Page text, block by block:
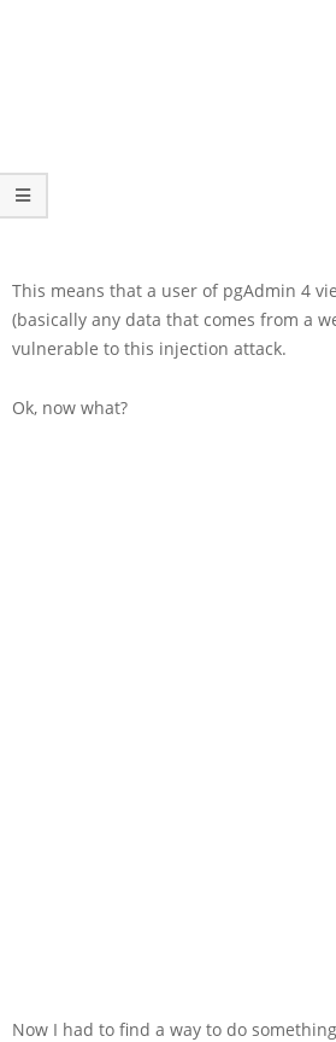
This means that a user of pgAdmin 4
(basically any data that comes from a
vulnerable to this injection attack.
Ok, now what?
Now I had to find a way to do